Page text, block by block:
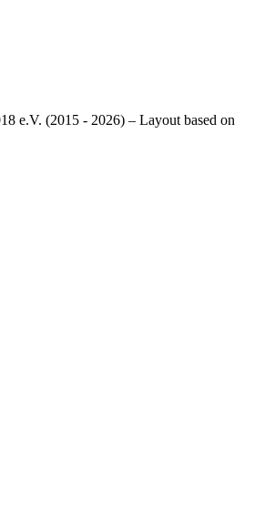
e.V. (2015 - 2026) – Layout based on